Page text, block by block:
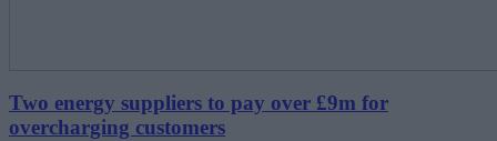
Two energy suppliers to pay over £9m for
overcharging customers